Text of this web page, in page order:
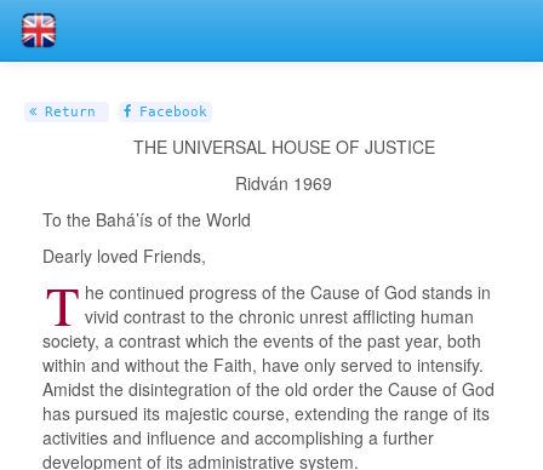
Return Facebook
THE UNIVERSAL HOUSE OF JUSTICE
Ridván 1969
To the Bahá’ís of the World
Dearly loved Friends,
T he continued progress of the Cause of God stands in
vivid contrast to the chronic unrest afflicting human
society, a contrast which the events of the past year, both
within and without the Faith, have only served to intensify.
Amidst the disintegration of the old order the Cause of God
has pursued its majestic course, extending the range of its
activities and influence and accomplishing a further
development of its administrative system.